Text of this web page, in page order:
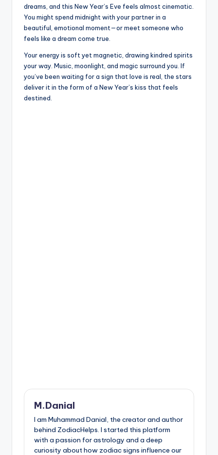
dreams, and this New Year’s Eve feels almost cinematic.
You might spend midnight with your partner in a
beautiful, emotional moment—or meet someone who
feels like a dream come true.
Your energy is soft yet magnetic, drawing kindred spirits
your way. Music, moonlight, and magic surround you. If
you’ve been waiting for a sign that love is real, the stars
deliver it in the form of a New Year’s kiss that feels
destined.
M.Danial
I am Muhammad Danial, the creator and author
behind ZodiacHelps. I started this platform
with a passion for astrology and a deep
curiosity about how zodiac signs influence our